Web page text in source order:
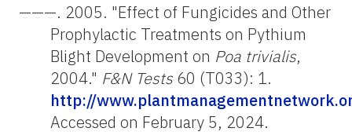
———. 2005. "Effect of Fungicides and Other
Prophylactic Treatments on Pythium
Blight Development on Poa trivialis,
2004." F&N Tests 60 (T033): 1.
http://
Accessed on February 5, 2024.